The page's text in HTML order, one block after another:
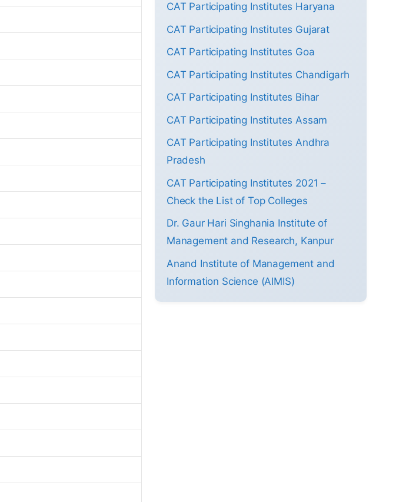
CAT Participating Institutes Haryana
CAT Participating Institutes Gujarat
CAT Participating Institutes Goa
CAT Participating Institutes Chandigarh
CAT Participating Institutes Bihar
CAT Participating Institutes Assam
CAT Participating Institutes Andhra
Pradesh
CAT Participating Institutes 2021 –
Check the List of Top Colleges
Dr. Gaur Hari Singhania Institute of
Management and Research, Kanpur
Anand Institute of Management and
Information Science (AIMIS)